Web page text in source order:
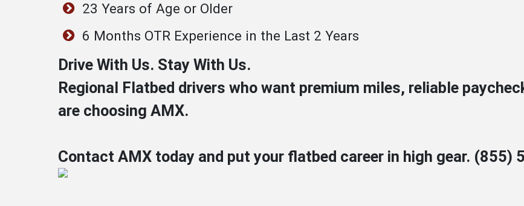
23 Years of Age or Older
6 Months OTR Experience in the Last 2 Years
Drive With Us. Stay With Us.
Regional Flatbed drivers who want premium miles, reliable
are choosing AMX.
Contact AMX today and put your flatbed career in high gear. (855)